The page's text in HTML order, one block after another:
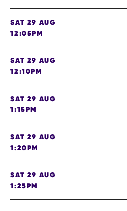
SAT 29 AUG
12:05PM
SAT 29 AUG
12:10PM
SAT 29 AUG
1:15PM
SAT 29 AUG
1:20PM
SAT 29 AUG
1:25PM